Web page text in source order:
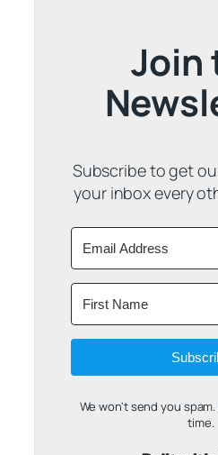
Join
Subscribe to get
your inbox every
We won't send you
time.